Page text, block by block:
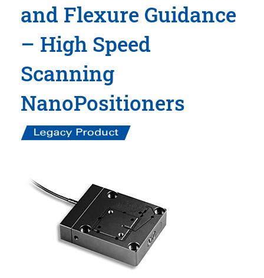
and Flexure Guidance
– High Speed
Scanning
NanoPositioners